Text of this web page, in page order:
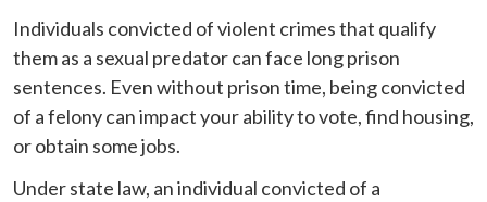
Individuals convicted of violent crimes that qualify
them as a sexual predator can face long prison
sentences. Even without prison time, being convicted
of a felony can impact your ability to vote, find housing,
or obtain some jobs.
Under state law, an individual convicted of a